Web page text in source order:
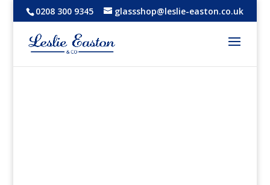
0208 300 9345 glassshop@leslie-easton.co.uk